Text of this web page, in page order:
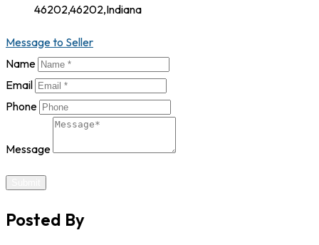
46202,46202,Indiana
Message to Seller
Name
Email
Phone
Message
Posted By